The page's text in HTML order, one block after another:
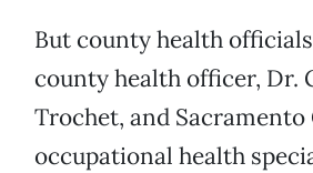
But county health
county health officer, Dr.
Trochet, and
occupational health